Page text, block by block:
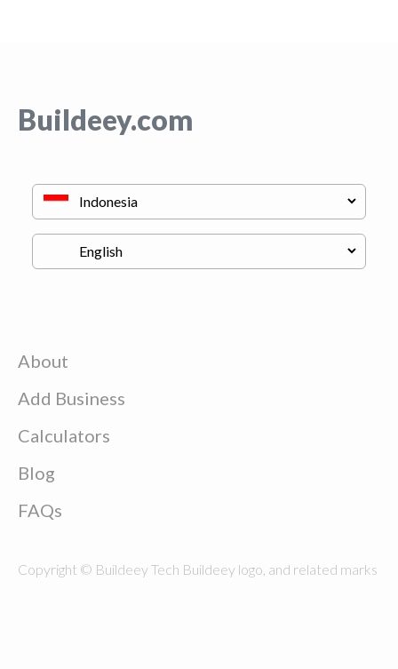
Buildeey.com
About
Add Business
Calculators
Blog
FAQs
Copyright © Buildeey Tech Buildeey logo, and related marks